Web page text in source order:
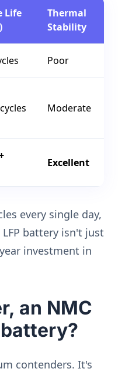
Life
Thermal
Stability
Poor
Moderate
Excellent
every single day,
battery isn't just
investment in
an NMC
contenders. It's